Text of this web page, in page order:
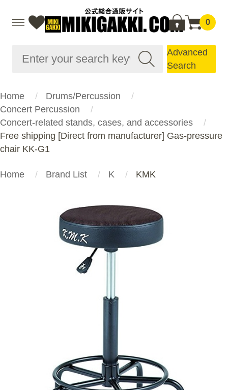
0
Advanced
Search
Home
Drums/Percussion
Concert Percussion
Concert-related stands, cases, and accessories
Free shipping [Direct from manufacturer] Gas-pressure
chair KK-G1
Home Brand List K KMK